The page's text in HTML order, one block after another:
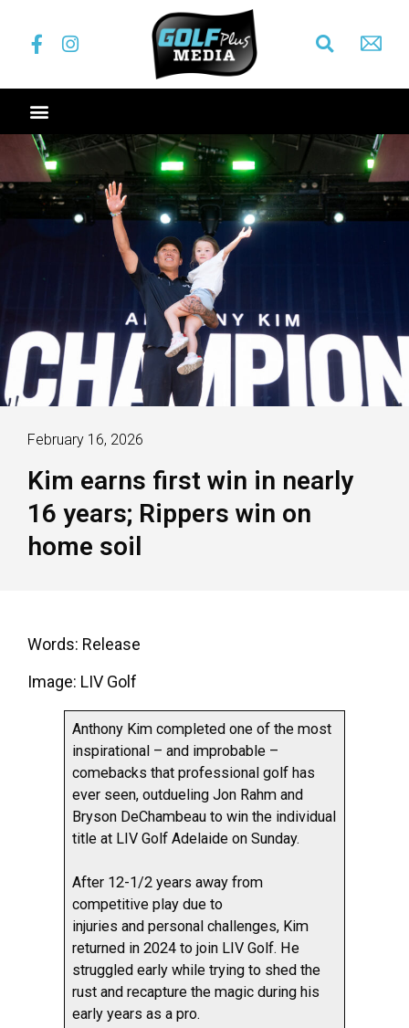
February 16, 2026
Kim earns first win in nearly
16 years; Rippers win on
home soil
Words: Release
Image: LIV Golf
Anthony Kim completed one of the most
inspirational – and improbable –
comebacks that professional golf has
ever seen, outdueling Jon Rahm and
Bryson DeChambeau to win the individual
title at LIV Golf Adelaide on Sunday.
After 12-1/2 years away from
competitive play due to
injuries and personal challenges, Kim
returned in 2024 to join LIV Golf. He
struggled early while trying to shed the
rust and recapture the magic during his
early years as a pro.